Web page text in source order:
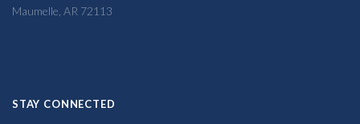
Maumelle, AR 72113
STAY CONNECTED